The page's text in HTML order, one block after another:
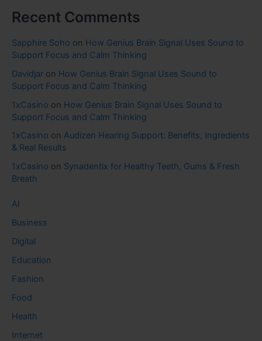
Recent Comments
Sapphire Soho on How Genius Brain Signal Uses Sound to
Support Focus and Calm Thinking
Davidjar on How Genius Brain Signal Uses Sound to
Support Focus and Calm Thinking
1xCasino on How Genius Brain Signal Uses Sound to
Support Focus and Calm Thinking
1xCasino on Audizen Hearing Support: Benefits, Ingredients
& Real Results
1xCasino on Synadentix for Healthy Teeth, Gums & Fresh
Breath
AI
Business
Digital
Education
Fashion
Food
Health
Internet